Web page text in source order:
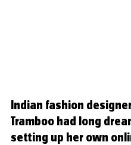
Indian fashion
Tramboo had long
setting up her own